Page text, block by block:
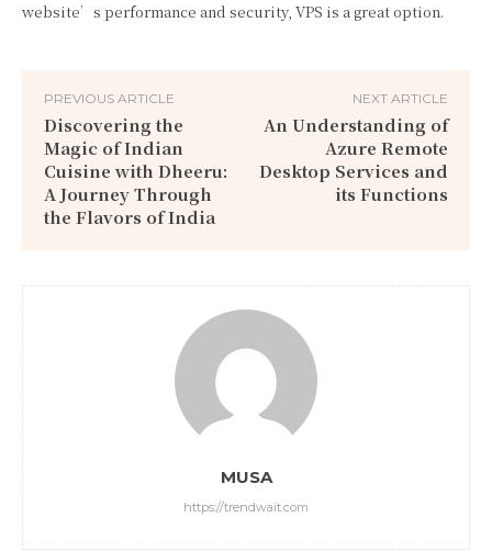
website’s performance and security, VPS is a great option.
PREVIOUS ARTICLE
Discovering the
Magic of Indian
Cuisine with Dheeru:
A Journey Through
the Flavors of India
NEXT ARTICLE
An Understanding of
Azure Remote
Desktop Services and
its Functions
MUSA
https://trendwait.com